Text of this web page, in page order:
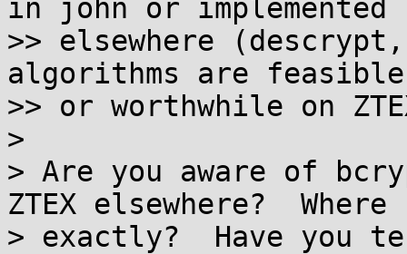
in john or implemented
>> elsewhere
algorithms are feasible
>> or worthwhile on
>
> Are you aware of
ZTEX elsewhere?  Where
> exactly?  Have you